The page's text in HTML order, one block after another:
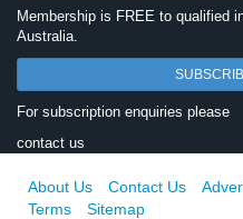
Membership is FREE to qualified
Australia.
For subscription enquiries please
contact us
About Us Contact Us
Terms
Sitemap